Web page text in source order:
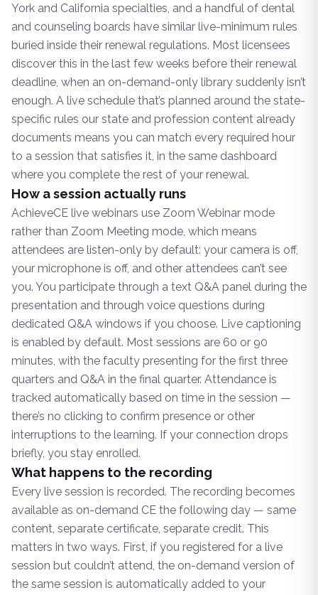
York and California specialties, and a handful of dental
and counseling boards have similar live-minimum rules
buried inside their renewal regulations. Most licensees
discover this in the last few weeks before their renewal
deadline, when an on-demand-only library suddenly isn’t
enough. A live schedule that’s planned around the state-
specific rules our state and profession content already
documents means you can match every required hour
to a session that satisfies it, in the same dashboard
where you complete the rest of your renewal.
How a session actually runs
AchieveCE live webinars use Zoom Webinar mode
rather than Zoom Meeting mode, which means
attendees are listen-only by default: your camera is off,
your microphone is off, and other attendees can’t see
you. You participate through a text Q&A panel during the
presentation and through voice questions during
dedicated Q&A windows if you choose. Live captioning
is enabled by default. Most sessions are 60 or 90
minutes, with the faculty presenting for the first three
quarters and Q&A in the final quarter. Attendance is
tracked automatically based on time in the session —
there’s no clicking to confirm presence or other
interruptions to the learning. If your connection drops
briefly, you stay enrolled.
What happens to the recording
Every live session is recorded. The recording becomes
available as on-demand CE the following day — same
content, separate certificate, separate credit. This
matters in two ways. First, if you registered for a live
session but couldn’t attend, the on-demand version of
the same session is automatically added to your